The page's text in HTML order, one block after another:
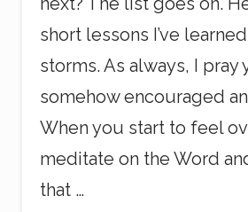
short lessons I’ve
storms. As always, I pray
somehow encouraged
When you start to feel
meditate on the Word
that …